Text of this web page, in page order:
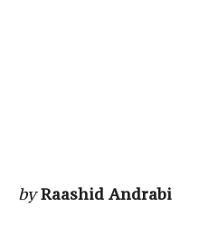
byRaashid Andrabi